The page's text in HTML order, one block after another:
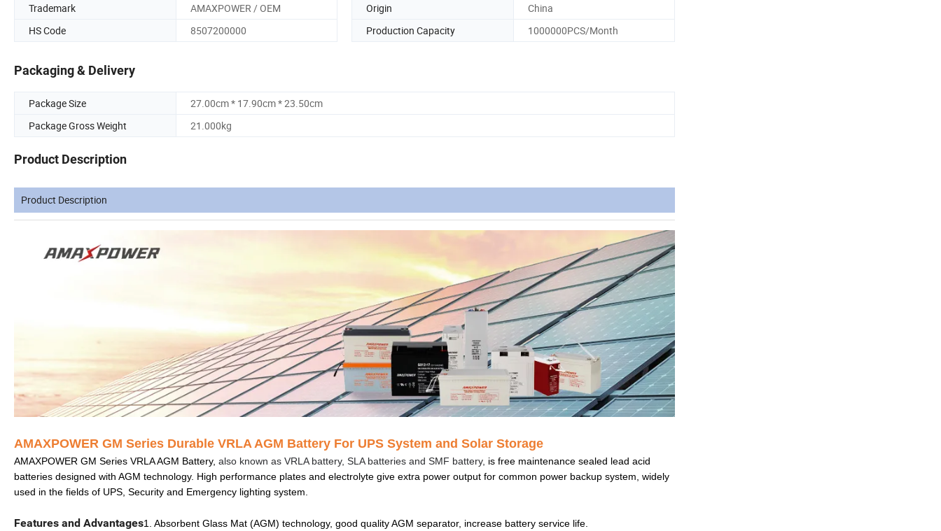
Trademark
AMAXPOWER / OEM Origin
China
HS Code
8507200000 Production Capacity 1000000PCS/Month
Packaging & Delivery
Package Size
27.00cm * 17.90cm * 23.50cm
Package Gross Weight
21.000kg
Product Description
Product Description
AMAXPOWER GM Series Durable VRLA AGM Battery For UPS System and Solar Storage
AMAXPOWER GM Series VRLA AGM Battery, also known as VRLA battery, SLA batteries and SMF battery, is free maintenance sealed lead acid
batteries designed with AGM technology. High performance plates and electrolyte give extra power output for common power backup system, widely
used in the fields of UPS, Security and Emergency lighting system.
Features and Advantages1. Absorbent Glass Mat (AGM) technology, good quality AGM separator, increase battery service life.